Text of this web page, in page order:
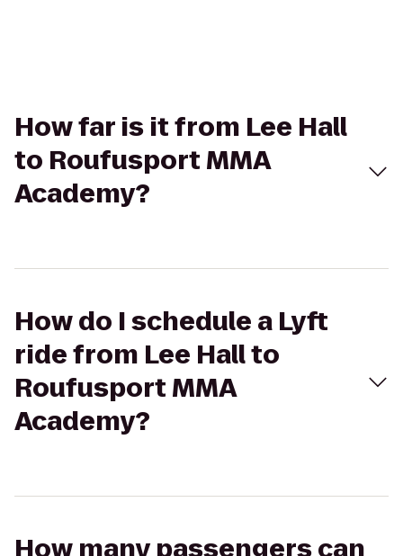
How far is it from Lee Hall
to Roufusport MMA
Academy?
How do I schedule a Lyft
ride from Lee Hall to
Roufusport MMA
Academy?